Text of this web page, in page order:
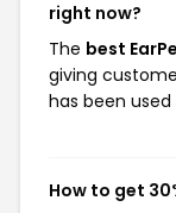
right now?
The best
giving
has been
How to get